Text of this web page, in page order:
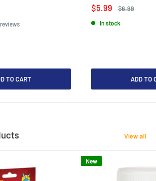
TO CART
Sale
price
$5.99
Regular
$6.99
In stock
ADD TO
View all
New